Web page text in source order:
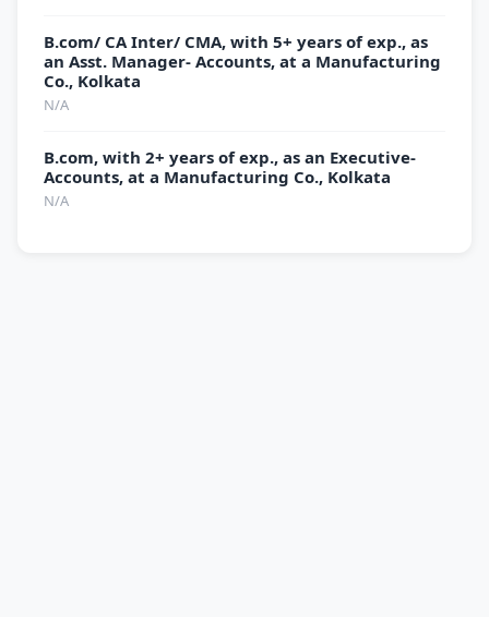
B.com/ CA Inter/ CMA, with 5+ years of exp., as
an Asst. Manager- Accounts, at a Manufacturing
Co., Kolkata
N/A
B.com, with 2+ years of exp., as an Executive-
Accounts, at a Manufacturing Co., Kolkata
N/A